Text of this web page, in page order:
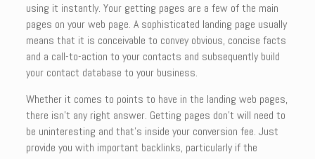
using it instantly. Your getting pages are a few of the main
pages on your web page. A sophisticated landing page usually
means that it is conceivable to convey obvious, concise facts
and a call-to-action to your contacts and subsequently build
your contact database to your business.
Whether it comes to points to have in the landing web pages,
there isn’t any right answer. Getting pages don’t will need to
be uninteresting and that’s inside your conversion fee. Just
provide you with important backlinks, particularly if the